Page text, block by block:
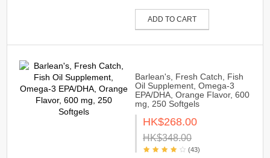
ADD TO CART
Barlean's, Fresh Catch, Fish
Oil Supplement, Omega-3
EPA/DHA, Orange Flavor, 600
mg, 250 Softgels
HK$268.00
HK$348.00
(43)